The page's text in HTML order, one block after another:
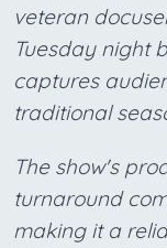
veteran
Tuesday night
captures
traditional
The show's
turnaround
making it a